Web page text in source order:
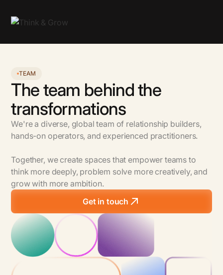
TEAM
The team behind the
transformations
We're a diverse, global team of relationship builders,
hands-on operators, and experienced practitioners.
Together, we create spaces that empower teams to
think more deeply, problem solve more creatively, and
grow with more ambition.
Get in touch